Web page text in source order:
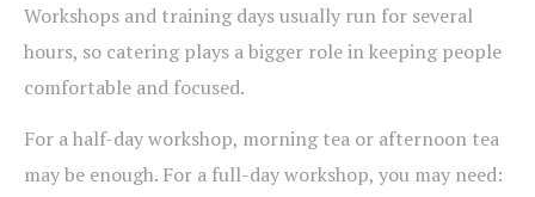
Workshops and training days usually run for several
hours, so catering plays a bigger role in keeping people
comfortable and focused.
For a half-day workshop, morning tea or afternoon tea
may be enough. For a full-day workshop, you may need: